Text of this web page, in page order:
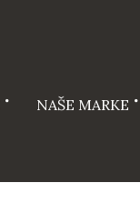
NAŠE MARKE